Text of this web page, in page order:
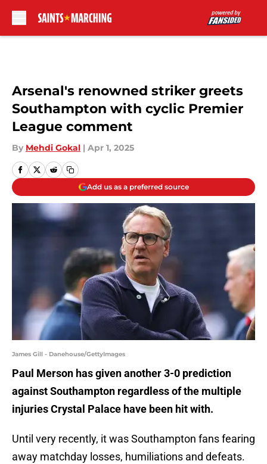
Arsenal's renowned striker greets
Southampton with cyclic Premier
League comment
By Mehdi Gokal | Apr 1, 2025
Add us as a preferred source
James Gill - Danehouse/GettyImages
Paul Merson has given another 3-0 prediction
against Southampton regardless of the multiple
injuries Crystal Palace have been hit with.
Until very recently, it was Southampton fans fearing
away matchday losses, humiliations and defeats.